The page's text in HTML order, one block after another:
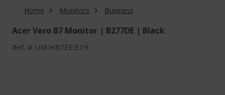
Home Monitors Business
Acer Vero B7 Monitor | B277DE | Black
Ref. UM.HB7EE.E19